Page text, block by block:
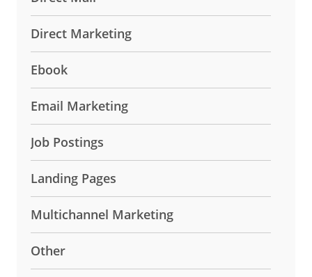
Direct Marketing
Ebook
Email Marketing
Job Postings
Landing Pages
Multichannel Marketing
Other